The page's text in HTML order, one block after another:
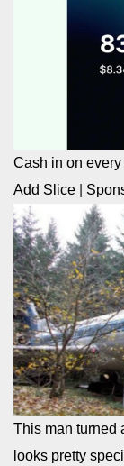
Cash in on
Add Slice
This man turned
looks pretty